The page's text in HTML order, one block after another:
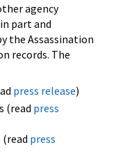
agency
part and
the Assassination
records. The
press release)
(read press
(read press